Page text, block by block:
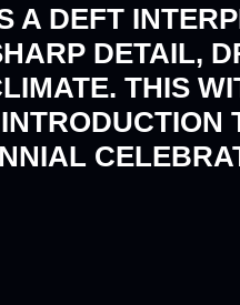
A DEFT
DETAIL,
THIS